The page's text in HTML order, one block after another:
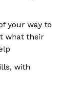
your way to
what their
with